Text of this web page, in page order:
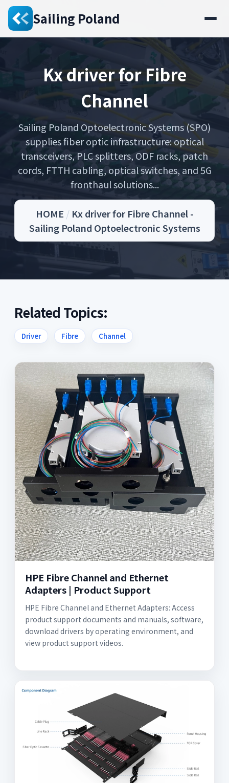
Sailing Poland
Kx driver for Fibre
Channel
Sailing Poland Optoelectronic Systems (SPO)
supplies fiber optic infrastructure: optical
transceivers, PLC splitters, ODF racks, patch
cords, FTTH cabling, optical switches, and 5G
fronthaul solutions...
HOME / Kx driver for Fibre Channel -
Sailing Poland Optoelectronic Systems
Related Topics:
Driver Fibre Channel
HPE Fibre Channel and Ethernet
Adapters | Product Support
HPE Fibre Channel and Ethernet Adapters: Access
product support documents and manuals, software,
download drivers by operating environment, and
view product support videos.